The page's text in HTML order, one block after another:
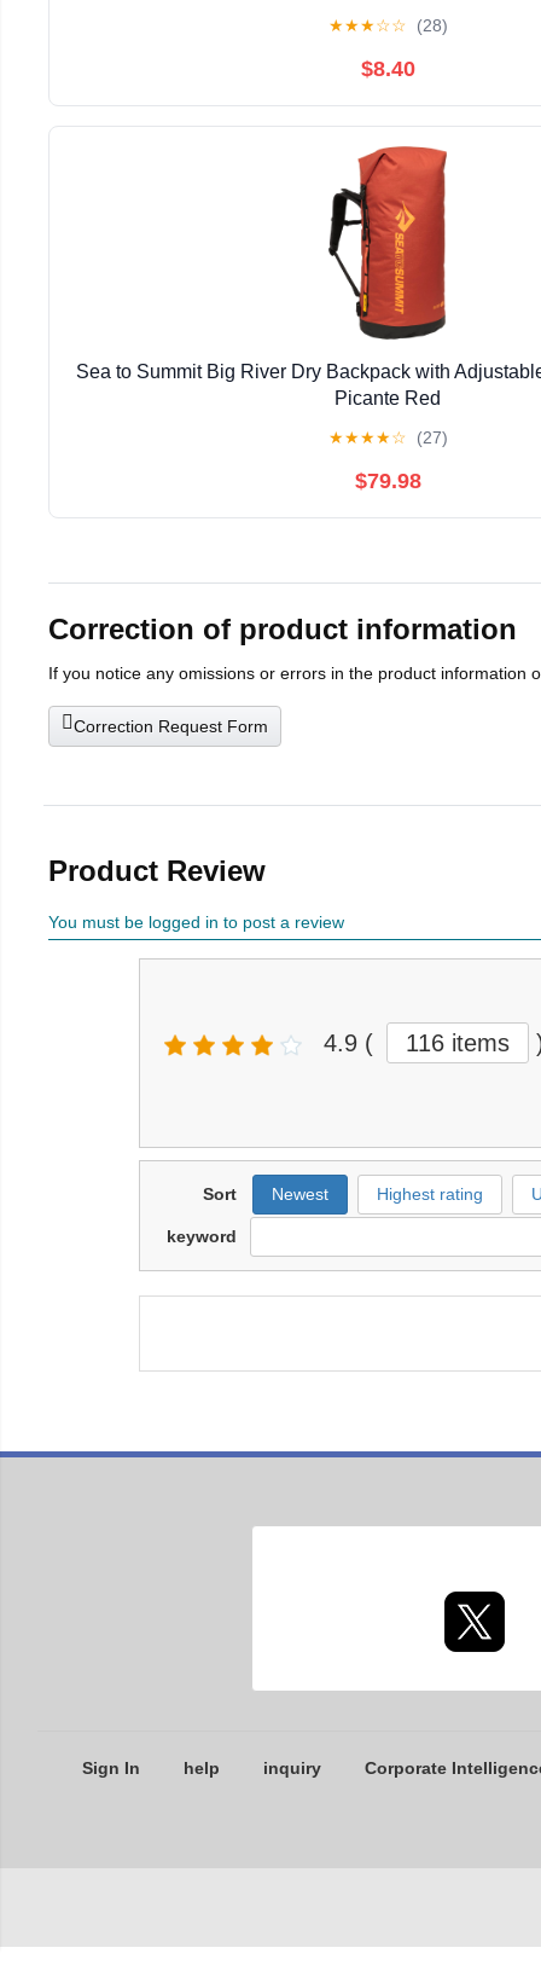
★★★☆☆ (28)
$8.40
Sea to Summit Big River Dry Backpack with
Picante Red
★★★★☆ (27)
$79.98
Correction of product information
If you notice any omissions or errors in the product information
Correction Request Form
Product Review
You must be logged in to post a review
4.9 ( 116 items
Sort Newest Highest rating
keyword
Sign In help inquiry Corporate